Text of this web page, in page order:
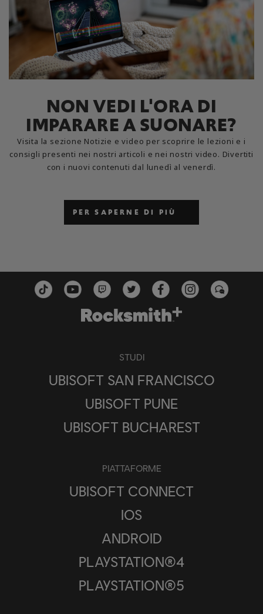
NON VEDI L'ORA DI
IMPARARE A SUONARE?
Visita la sezione Notizie e video per scoprire le lezioni e i
consigli presenti nei nostri articoli e nei nostri video. Divertiti
con i nuovi contenuti dal lunedì al venerdì.
PER SAPERNE DI PIÙ
STUDI
UBISOFT SAN FRANCISCO
UBISOFT PUNE
UBISOFT BUCHAREST
PIATTAFORME
UBISOFT CONNECT
IOS
ANDROID
PLAYSTATION®4
PLAYSTATION®5